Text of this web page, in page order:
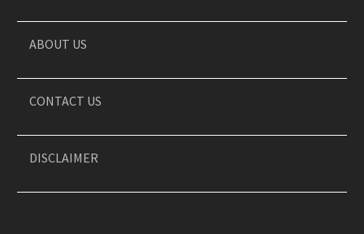
ABOUT US
CONTACT US
DISCLAIMER